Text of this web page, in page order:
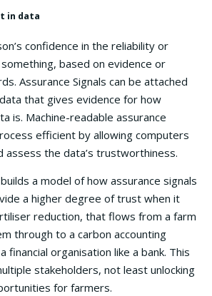
in data
confidence in the reliability or
based on evidence or
Assurance Signals can be attached
that gives evidence for how
is. Machine-readable assurance
efficient by allowing computers
assess the data’s trustworthiness.
a model of how assurance signals
a higher degree of trust when it
reduction, that flows from a farm
through to a carbon accounting
financial organisation like a bank. This
stakeholders, not least unlocking
for farmers.